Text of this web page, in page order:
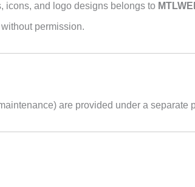
icons, and logo designs belongs to
permission.
are provided under a separate